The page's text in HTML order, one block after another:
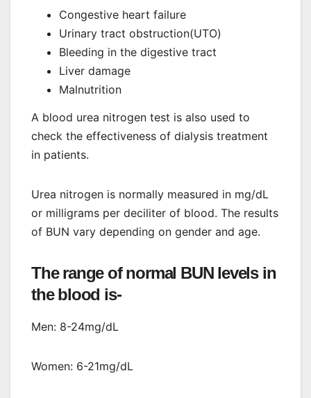
Congestive heart failure
Urinary tract obstruction(UTO)
Bleeding in the digestive tract
Liver damage
Malnutrition
A blood urea nitrogen test is also used to
check the effectiveness of dialysis treatment
in patients.
Urea nitrogen is normally measured in mg/dL
or milligrams per deciliter of blood. The results
of BUN vary depending on gender and age.
The range of normal BUN levels in
the blood is-
Men: 8-24mg/dL
Women: 6-21mg/dL